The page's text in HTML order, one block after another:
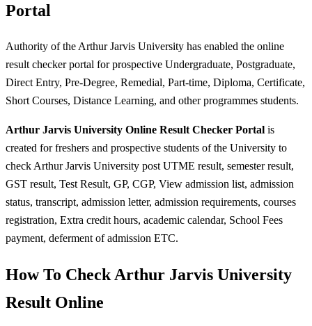
Portal
Authority of the Arthur Jarvis University has enabled the online
result checker portal for prospective Undergraduate, Postgraduate,
Direct Entry, Pre-Degree, Remedial, Part-time, Diploma, Certificate,
Short Courses, Distance Learning, and other programmes students.
Arthur Jarvis University Online Result Checker Portal is
created for freshers and prospective students of the University to
check Arthur Jarvis University post UTME result, semester result,
GST result, Test Result, GP, CGP, View admission list, admission
status, transcript, admission letter, admission requirements, courses
registration, Extra credit hours, academic calendar, School Fees
payment, deferment of admission ETC.
How To Check Arthur Jarvis University
Result Online